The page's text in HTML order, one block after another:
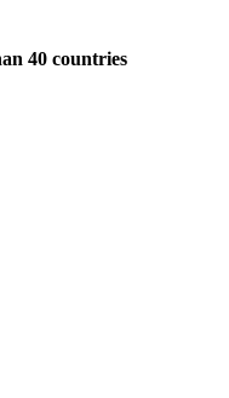
40 countries